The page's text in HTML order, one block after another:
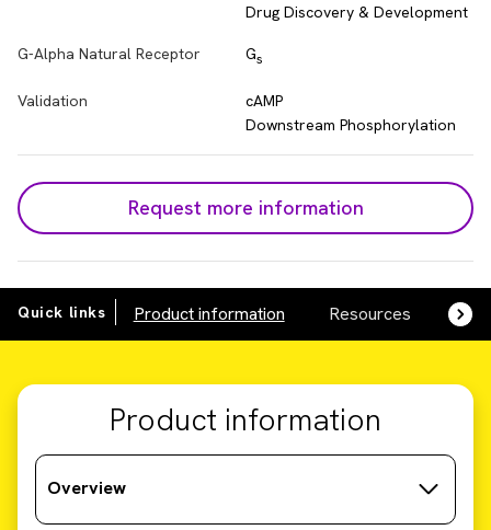
Drug Discovery & Development
G-Alpha Natural Receptor Gs
Validation
cAMP
Downstream Phosphorylation
Request more information
Quick links Product information Resources
Product information
Overview